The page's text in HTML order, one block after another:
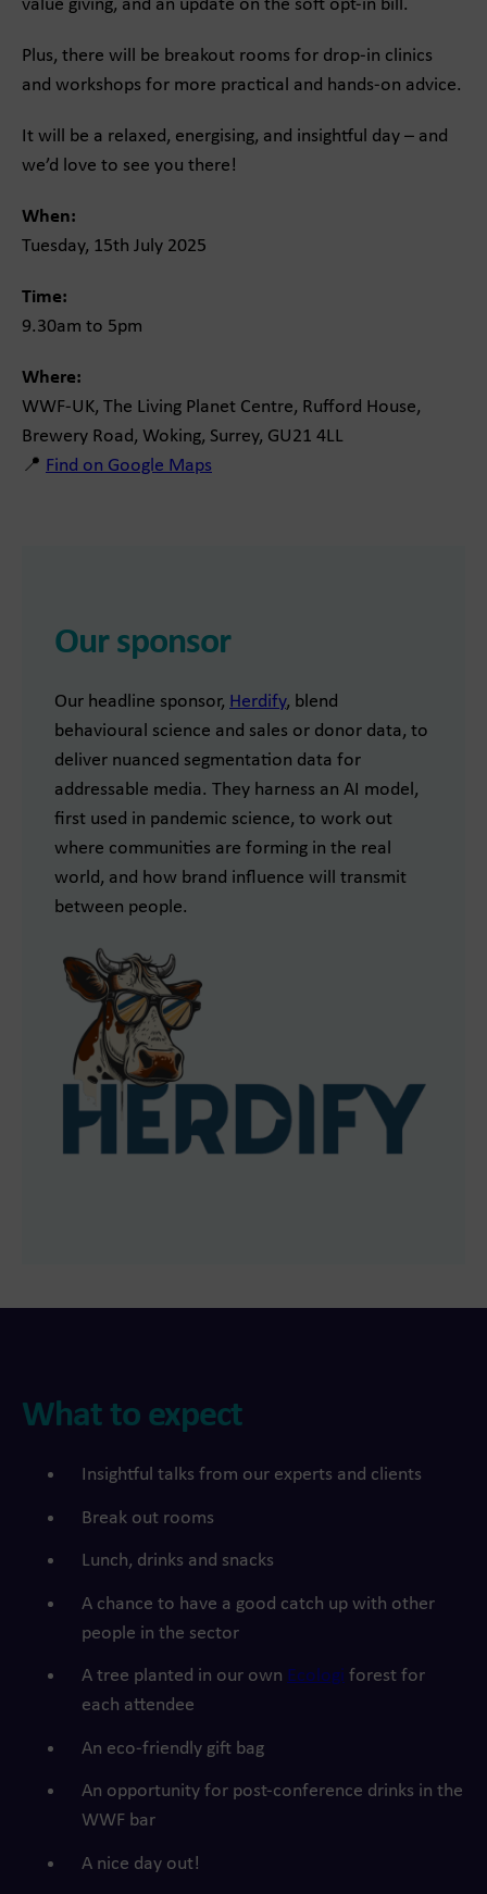
value giving, and an update on the soft opt-in bill.
Plus, there will be breakout rooms for drop-in clinics
and workshops for more practical and hands-on advice.
It will be a relaxed, energising, and insightful day – and
we’d love to see you there!
When:
Tuesday, 15th July 2025
Time:
9.30am to 5pm
Where:
WWF-UK, The Living Planet Centre, Rufford House,
Brewery Road, Woking, Surrey, GU21 4LL
📍 Find on Google Maps
Our sponsor
Our headline sponsor, Herdify, blend
behavioural science and sales or donor data, to
deliver nuanced segmentation data for
addressable media. They harness an AI model,
first used in pandemic science, to work out
where communities are forming in the real
world, and how brand influence will transmit
between people.
What to expect
Insightful talks from our experts and clients
Break out rooms
Lunch, drinks and snacks
A chance to have a good catch up with other
people in the sector
A tree planted in our own Ecologi forest for
each attendee
An eco-friendly gift bag
An opportunity for post-conference drinks in the
WWF bar
A nice day out!